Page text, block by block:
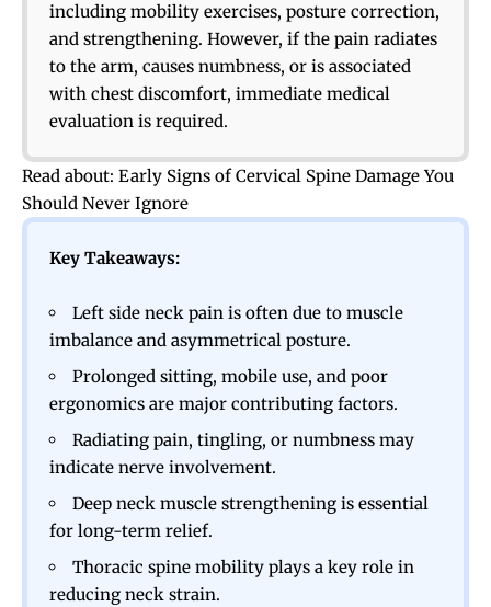
including mobility exercises, posture correction,
and strengthening. However, if the pain radiates
to the arm, causes numbness, or is associated
with chest discomfort, immediate medical
evaluation is required.
Read about: Early Signs of Cervical Spine Damage You
Should Never Ignore
Key Takeaways:
Left side neck pain is often due to muscle
imbalance and asymmetrical posture.
Prolonged sitting, mobile use, and poor
ergonomics are major contributing factors.
Radiating pain, tingling, or numbness may
indicate nerve involvement.
Deep neck muscle strengthening is essential
for long-term relief.
Thoracic spine mobility plays a key role in
reducing neck strain.